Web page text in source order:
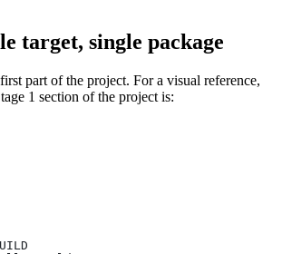
target, single package
part of the project. For a visual reference,
1 section of the project is: